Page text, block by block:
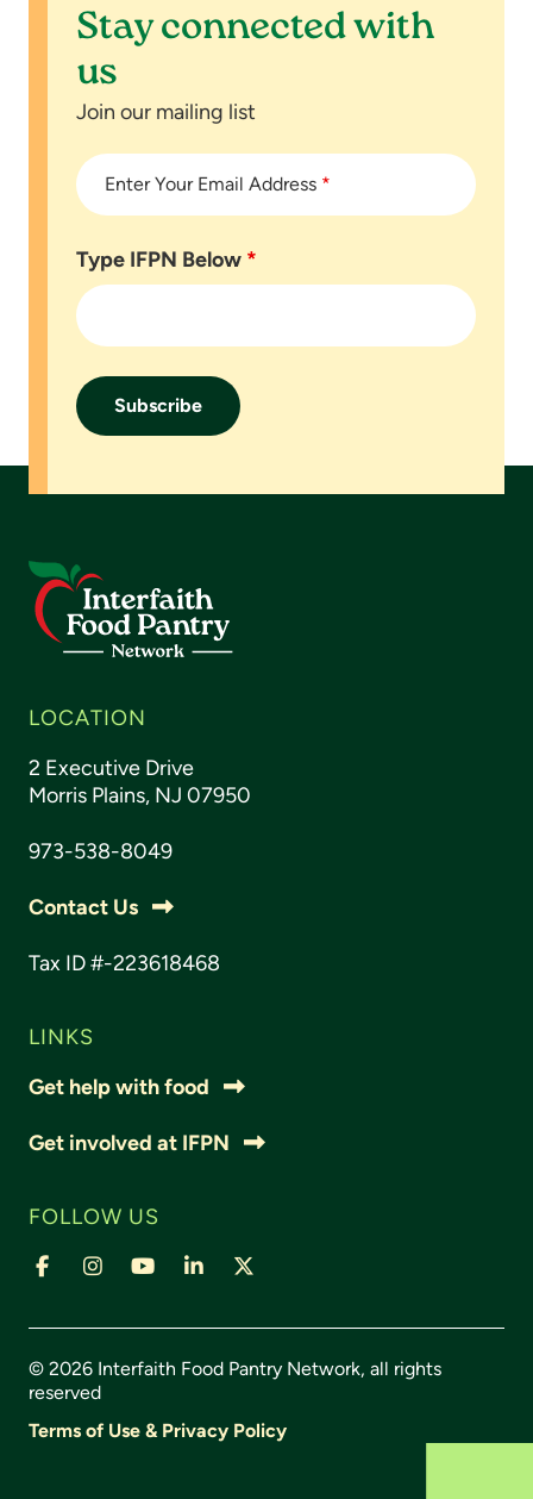
Stay connected with
us
Join our mailing list
Enter Your Email Address *
Type IFPN Below *
LOCATION
2 Executive Drive
Morris Plains, NJ 07950
973-538-8049
Contact Us
Tax ID #-223618468
LINKS
Get help with food
Get involved at IFPN
FOLLOW US
© 2026 Interfaith Food Pantry Network, all rights
reserved
Terms of Use & Privacy Policy